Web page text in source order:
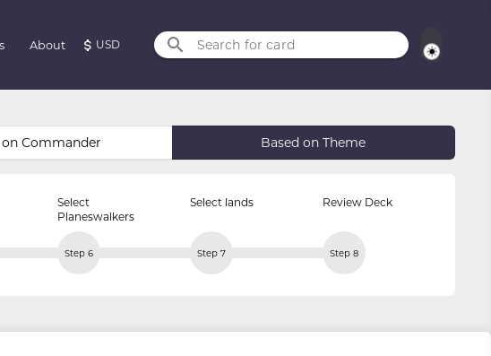
About USD Search for card
on Commander Based on Theme
Select
Planeswalkers
Select lands Review Deck
Step 6 Step 7 Step 8